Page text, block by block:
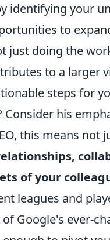
identifying your
to
just doing the
to a larger
steps for
his
this means not
of your
leagues and
Google's ever-